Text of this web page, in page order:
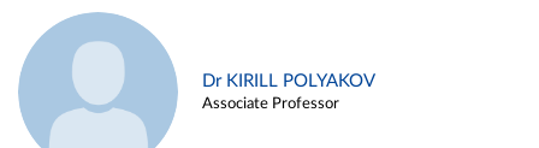
Dr KIRILL POLYAKOV
Associate Professor